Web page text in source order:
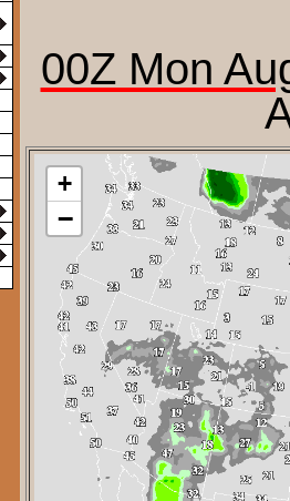
00Z Mon
+
−